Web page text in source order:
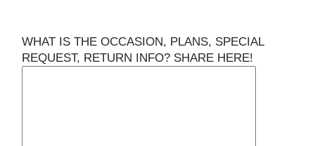
WHAT IS THE OCCASION, PLANS, SPECIAL
REQUEST, RETURN INFO? SHARE HERE!